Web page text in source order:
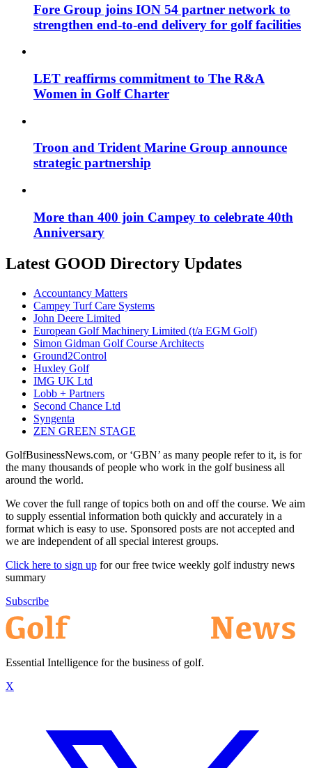
Fore Group joins ION 54 partner network to
strengthen end-to-end delivery for golf facilities
LET reaffirms commitment to The R&A
Women in Golf Charter
Troon and Trident Marine Group announce
strategic partnership
More than 400 join Campey to celebrate 40th
Anniversary
Latest GOOD Directory Updates
Accountancy Matters
Campey Turf Care Systems
John Deere Limited
European Golf Machinery Limited (t/a EGM Golf)
Simon Gidman Golf Course Architects
Ground2Control
Huxley Golf
IMG UK Ltd
Lobb + Partners
Second Chance Ltd
Syngenta
ZEN GREEN STAGE
GolfBusinessNews.com, or ‘GBN’ as many people refer to it, is for
the many thousands of people who work in the golf business all
around the world.
We cover the full range of topics both on and off the course. We aim
to supply essential information both quickly and accurately in a
format which is easy to use. Sponsored posts are not accepted and
we are independent of all special interest groups.
Click here to sign up for our free twice weekly golf industry news
summary
Subscribe
Essential Intelligence for the business of golf.
X